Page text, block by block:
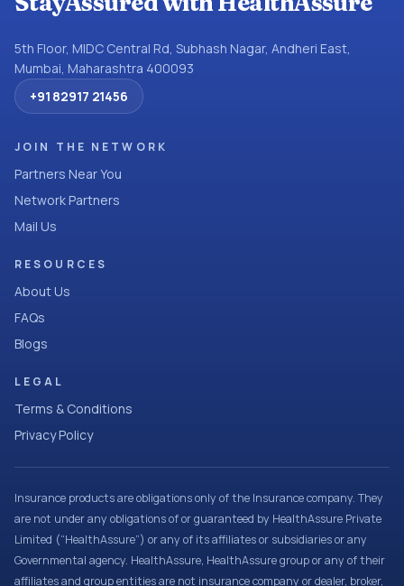
5th Floor, MIDC Central Rd, Subhash Nagar, Andheri East,
Mumbai, Maharashtra 400093
+91 82917 21456
JOIN THE NETWORK
Partners Near You
Network Partners
Mail Us
RESOURCES
About Us
FAQs
Blogs
LEGAL
Terms & Conditions
Privacy Policy
Insurance products are obligations only of the Insurance company. They
are not under any obligations of or guaranteed by HealthAssure Private
Limited (“HealthAssure”) or any of its affiliates or subsidiaries or any
Governmental agency. HealthAssure, HealthAssure group or any of their
affiliates and group entities are not insurance company or dealer, broker,